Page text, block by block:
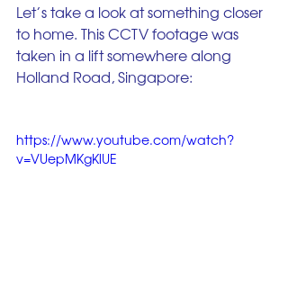
Let’s take a look at something closer
to home. This CCTV footage was
taken in a lift somewhere along
Holland Road, Singapore:
https://www.youtube.com/watch?
v=VUepMKgKlUE